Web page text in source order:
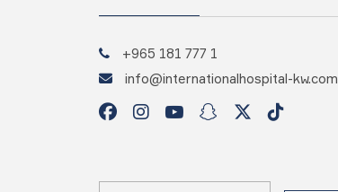
+965 181 777 1
info@internationalhospital-kw.com